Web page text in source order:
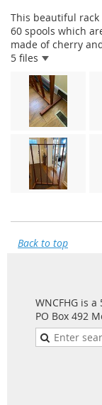
This beautiful rack
60 spools which
made of cherry
5 files
Back to top
WNCFHG is
PO Box 492